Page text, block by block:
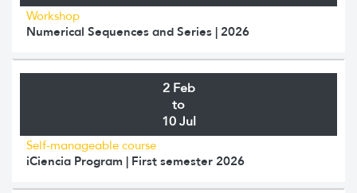
Workshop
Numerical Sequences and Series | 2026
2 Feb
to
10 Jul
Self-manageable course
iCiencia Program | First semester 2026